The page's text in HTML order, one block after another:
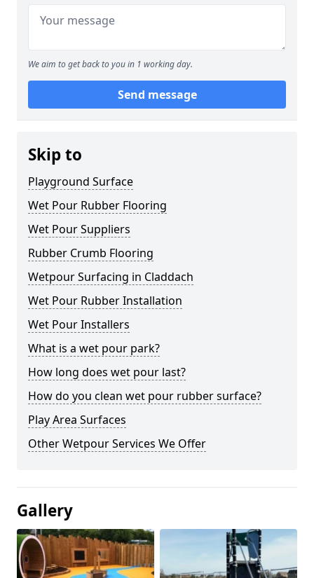
We aim to get back to you in 1 working day.
Send message
Skip to
Playground Surface
Wet Pour Rubber Flooring
Wet Pour Suppliers
Rubber Crumb Flooring
Wetpour Surfacing in Claddach
Wet Pour Rubber Installation
Wet Pour Installers
What is a wet pour park?
How long does wet pour last?
How do you clean wet pour rubber surface?
Play Area Surfaces
Other Wetpour Services We Offer
Gallery